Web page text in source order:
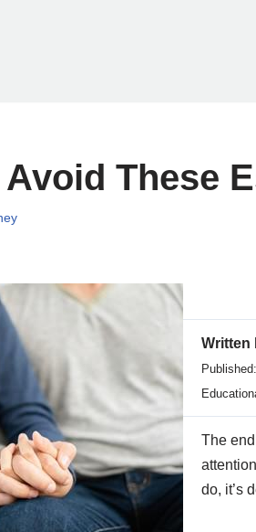
These
Written
The
do, it’s